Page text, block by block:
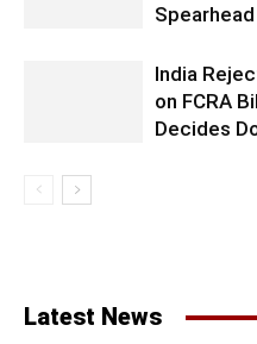
India
on FCRA
Decides
Latest News